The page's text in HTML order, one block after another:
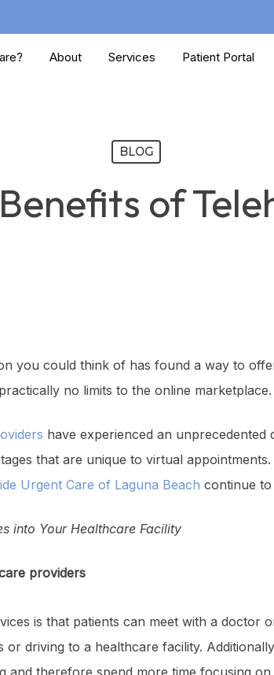
About Services Patient Portal
BLOG
of
you could think of has found a way to
no limits to the online marketplace.
have experienced an unprecedented
that are unique to virtual
Urgent Care of Laguna Beach continue
into Your Healthcare Facility
providers
is that patients can meet with a doctor
or driving to a healthcare facility.
therefore spend more time focusing on